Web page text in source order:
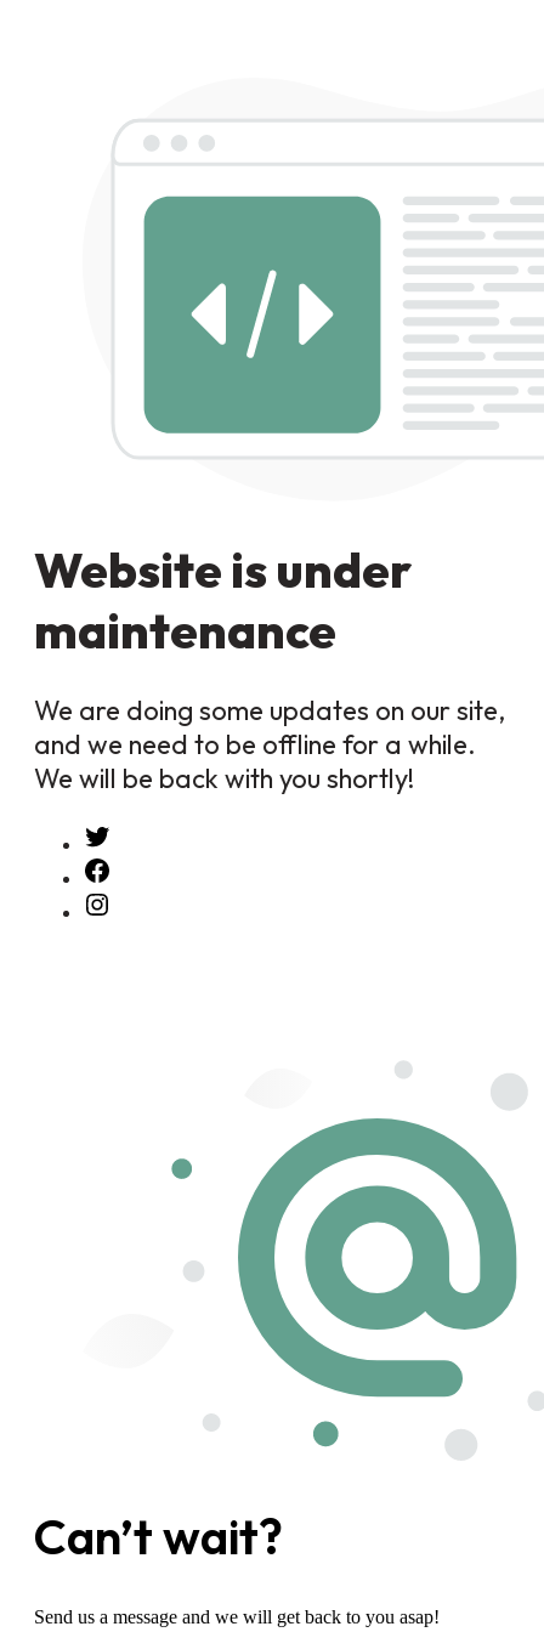
Website is under
maintenance
We are doing some updates on our site,
and we need to be offline for a while.
We will be back with you shortly!
Can’t wait?
Send us a message and we will get back to you asap!